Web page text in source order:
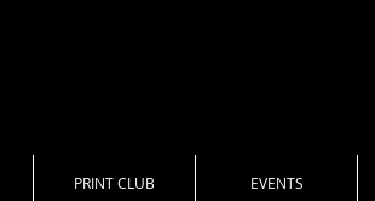
PRINT CLUB EVENTS